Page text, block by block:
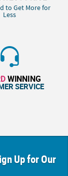
to Get More for
Less
WINNING
SERVICE
Up for Our